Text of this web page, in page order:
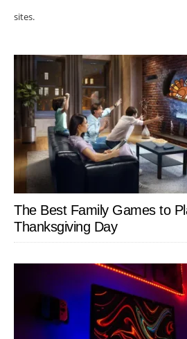
sites.
The Best Family Games to
Thanksgiving Day